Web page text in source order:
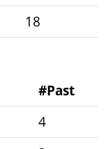
18
#Past
4